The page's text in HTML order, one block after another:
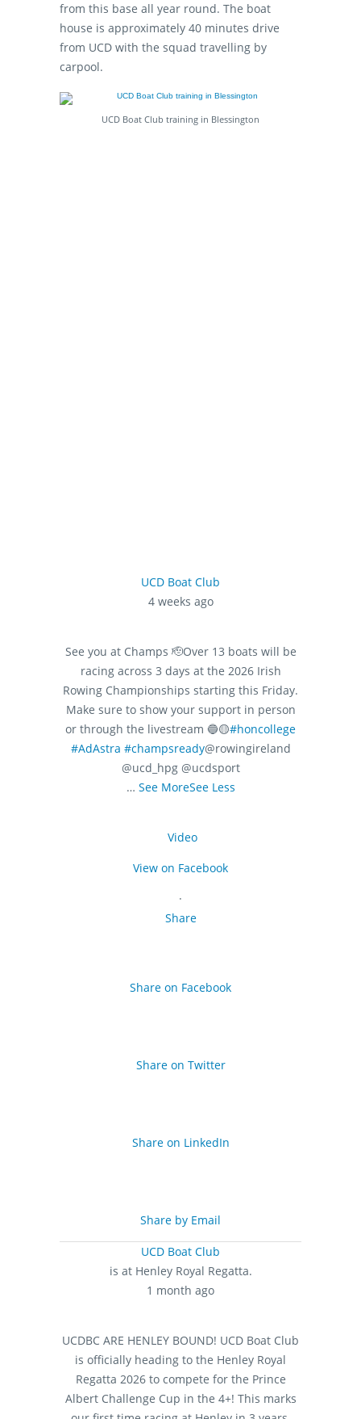
from this base all year round. The boat
house is approximately 40 minutes drive
from UCD with the squad travelling by
carpool.
UCD Boat Club training in Blessington
UCD Boat Club
4 weeks ago
See you at Champs 🫡Over 13 boats will be
racing across 3 days at the 2026 Irish
Rowing Championships starting this Friday.
Make sure to show your support in person
or through the livestream 🔵🟡#honcollege
#AdAstra #champsready@rowingireland
@ucd_hpg @ucdsport
… See MoreSee Less
Video
View on Facebook
·
Share
Share on Facebook
Share on Twitter
Share on LinkedIn
Share by Email
UCD Boat Club
is at Henley Royal Regatta.
1 month ago
UCDBC ARE HENLEY BOUND! UCD Boat Club
is officially heading to the Henley Royal
Regatta 2026 to compete for the Prince
Albert Challenge Cup in the 4+! This marks